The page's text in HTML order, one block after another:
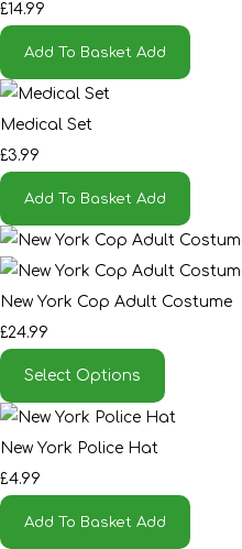
£14.99
Add To Basket Add
Medical Set
£3.99
Add To Basket Add
New York Cop Adult Costume
£24.99
Select Options
New York Police Hat
£4.99
Add To Basket Add